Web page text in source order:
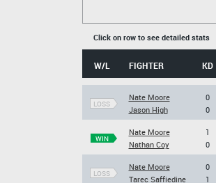
Click on row to see detailed stats
W/L FIGHTER KD
LOSS
Nate Moore
Jason High
0
0
WIN
Nate Moore
Nathan Coy
1
0
LOSS
Nate Moore
Tarec Saffiedine
0
1